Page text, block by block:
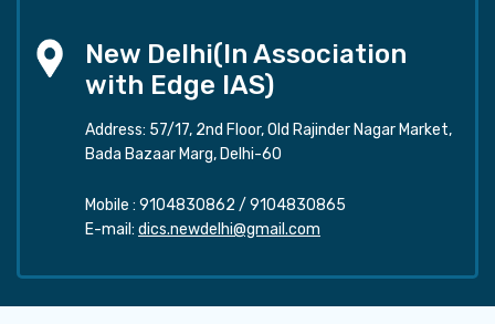
New Delhi(In Association
with Edge IAS)
Address: 57/17, 2nd Floor, Old Rajinder Nagar Market,
Bada Bazaar Marg, Delhi-60
Mobile : 9104830862 / 9104830865
E-mail: dics.newdelhi@gmail.com